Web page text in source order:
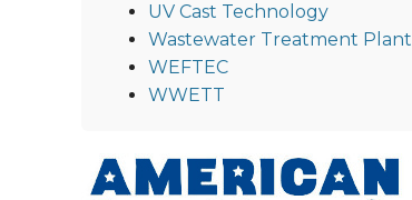
UV Cast Technology
Wastewater Treatment Plant
WEFTEC
WWETT